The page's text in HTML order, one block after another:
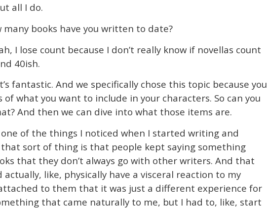
all I do.
many books have you written to date?
I lose count because I don’t really know if novellas count
40ish.
fantastic. And we specifically chose this topic because you
of what you want to include in your characters. So can you
And then we can dive into what those items are.
one of the things I noticed when I started writing and
sort of thing is that people kept saying something
that they don’t always go with other writers. And that
like, physically have a visceral reaction to my
to them that it was just a different experience for
that came naturally to me, but I had to, like, start